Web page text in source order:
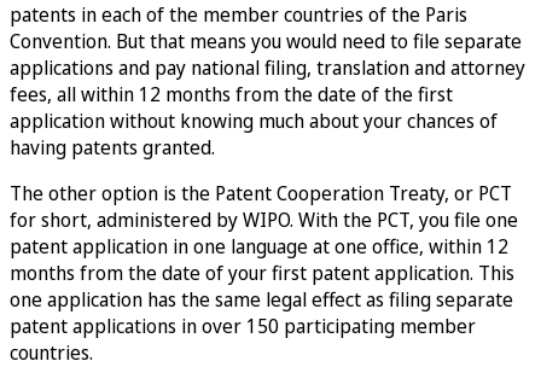
patents in each of the member countries of the Paris
Convention. But that means you would need to file separate
applications and pay national filing, translation and attorney
fees, all within 12 months from the date of the first
application without knowing much about your chances of
having patents granted.
The other option is the Patent Cooperation Treaty, or PCT
for short, administered by WIPO. With the PCT, you file one
patent application in one language at one office, within 12
months from the date of your first patent application. This
one application has the same legal effect as filing separate
patent applications in over 150 participating member
countries.